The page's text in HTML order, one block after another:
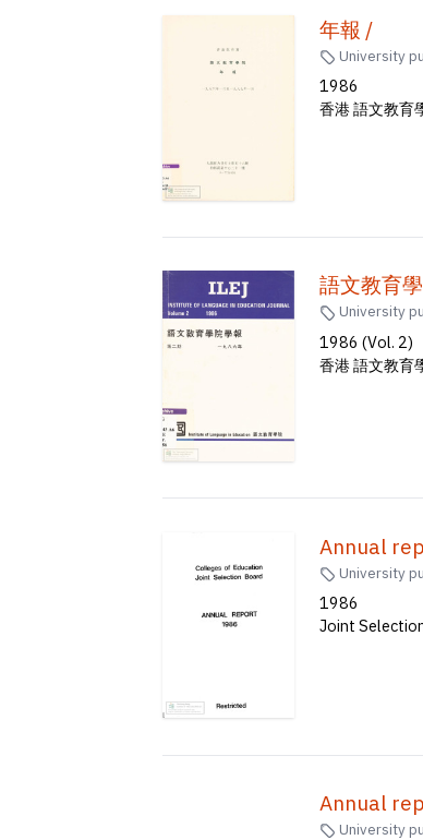
年報 /
University
1986
香港 語文教育
語文教育
University
1986 (Vol. 2)
香港 語文教育
Annual
University
1986
Joint
Annual
University